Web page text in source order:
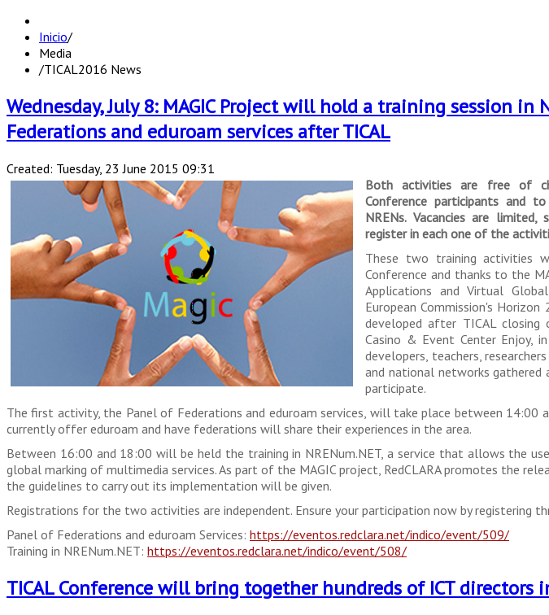
Inicio/
Media
/TICAL2016 News
Wednesday, July 8: MAGIC Project will hold a training session in
Federations and eduroam services after TICAL
Created: Tuesday, 23 June 2015 09:31
Both activities are free of
Conference participants and
NRENs. Vacancies are
register in each one of the
These two training activities
Conference and thanks to the
Applications and Virtual
European Commission's
developed after TICAL closing
Casino & Event Center Enjoy,
developers, teachers,
and national networks gathered
participate.
The first activity, the Panel of Federations and eduroam services, will take place between 14:00
currently offer eduroam and have federations will share their experiences in the area.
Between 16:00 and 18:00 will be held the training in NRENum.NET, a service that allows the
global marking of multimedia services. As part of the MAGIC project, RedCLARA promotes the
the guidelines to carry out its implementation will be given.
Registrations for the two activities are independent. Ensure your participation now by registering
Panel of Federations and eduroam Services: https://eventos.redclara.net/indico/event/509/
Training in NRENum.NET: https://eventos.redclara.net/indico/event/508/
TICAL Conference will bring together hundreds of ICT directors